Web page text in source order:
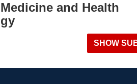
and Health